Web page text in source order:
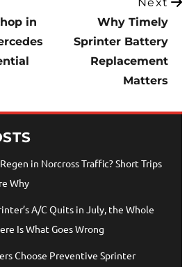
in
Why Timely
Sprinter Battery
Replacement
Matters
in Norcross Traffic? Short Trips
Why
A/C Quits in July, the Whole
Is What Goes Wrong
Choose Preventive Sprinter